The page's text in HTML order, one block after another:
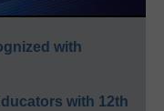
with
with 12th